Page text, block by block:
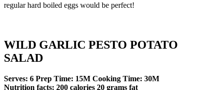
regular hard boiled eggs would be perfect!
WILD GARLIC PESTO POTATO
SALAD
Serves: 6 Prep Time: 15M Cooking Time: 30M
Nutrition facts: 200 calories 20 grams fat